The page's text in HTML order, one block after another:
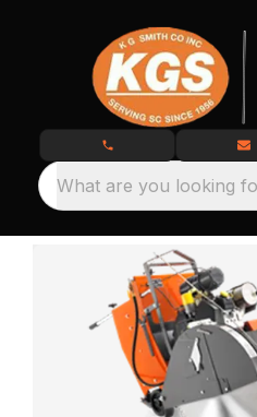
What are you looking